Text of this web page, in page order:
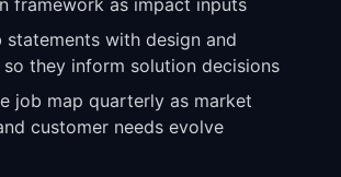
framework as impact inputs
statements with design and
so they inform solution decisions
job map quarterly as market
customer needs evolve